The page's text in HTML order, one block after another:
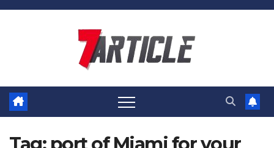
Skip